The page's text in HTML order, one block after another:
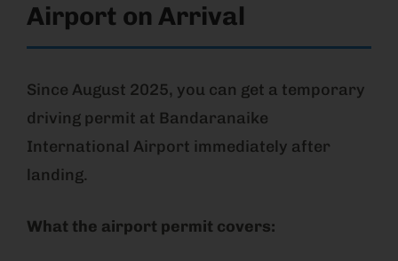
Airport on Arrival
Since August 2025, you can get a temporary
driving permit at Bandaranaike
International Airport immediately after
landing.
What the airport permit covers: